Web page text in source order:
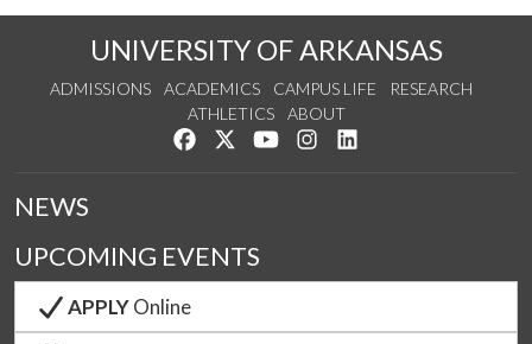
UNIVERSITY OF ARKANSAS
ADMISSIONS ACADEMICS CAMPUS LIFE
RESEARCH
ATHLETICS
ABOUT
Like us on Facebook
Follow us on Twitter
Watch us on YouTube
See us on Instagram
NEWS
UPCOMING EVENTS
APPLYOnline